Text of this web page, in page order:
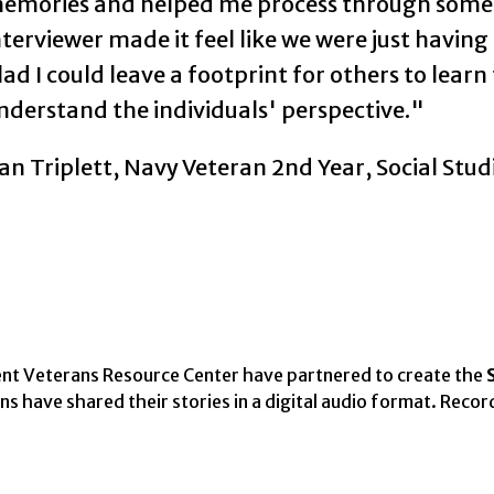
made it feel like we were just
I could leave a footprint for others to
the individuals' perspective."
Triplett, Navy Veteran 2nd Year, Social
Veterans Resource Center have partnered to create the
have shared their stories in a digital audio format.